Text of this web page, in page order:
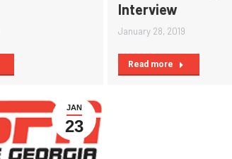
Interview
January 28, 2019
Read more
JAN
23